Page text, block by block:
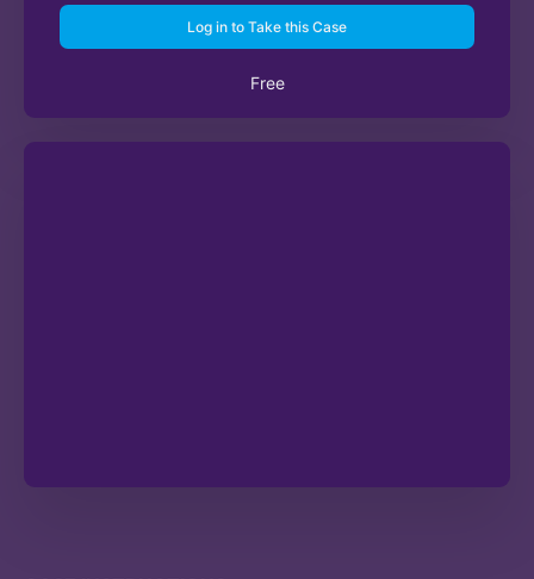
Log in to Take this Case
Free